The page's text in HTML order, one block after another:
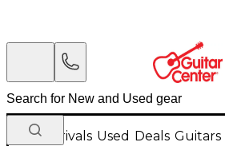
New Arrivals Used Deals Guitars